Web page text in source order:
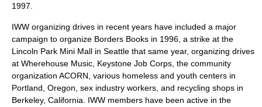
1997.
IWW organizing drives in recent years have included a major
campaign to organize Borders Books in 1996, a strike at the
Lincoln Park Mini Mall in Seattle that same year, organizing drives
at Wherehouse Music Keystone Job Corps , the community
organization ACORN , various homeless and youth centers in
Portland, Oregon, sex industry workers, and recycling shops in
Berkeley, California . IWW members have been active in the